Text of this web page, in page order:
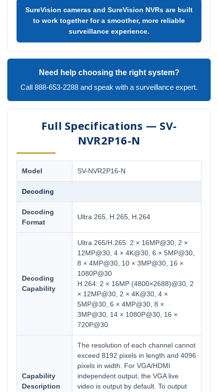
SureVision cameras and SureVision NVRs are built
to work together for a smoother, more reliable
surveillance experience.
Need help choosing the right system?
Call 888-653-2288 and speak with a surveillance expert.
Full Specifications — SV-
NVR2P16-N
Model SV-NVR2P16-N
Decoding
Decoding
Format
Ultra 265, H.265, H.264
Decoding
Capability
Ultra 265/H.265: 2 × 16MP@30, 2 ×
12MP@30, 4 × 4K@30, 6 × 5MP@30,
8 × 4MP@30, 10 × 3MP@30, 16 ×
1080P@30
H.264: 2 × 16MP (4800×2688)@30, 2
× 12MP@30, 2 × 4K@30, 4 ×
5MP@30, 6 × 4MP@30, 8 ×
3MP@30, 14 × 1080P@30, 16 ×
720P@30
Capability
Description
The resolution of each channel cannot
exceed 8192 pixels in length and 4096
pixels in width. For VGA/HDMI
independent output, the VGA live
video is output by default. To output